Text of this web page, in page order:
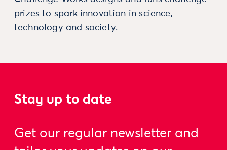
prizes to spark innovation in science,
technology and society.
Stay up to date
Get our regular newsletter and